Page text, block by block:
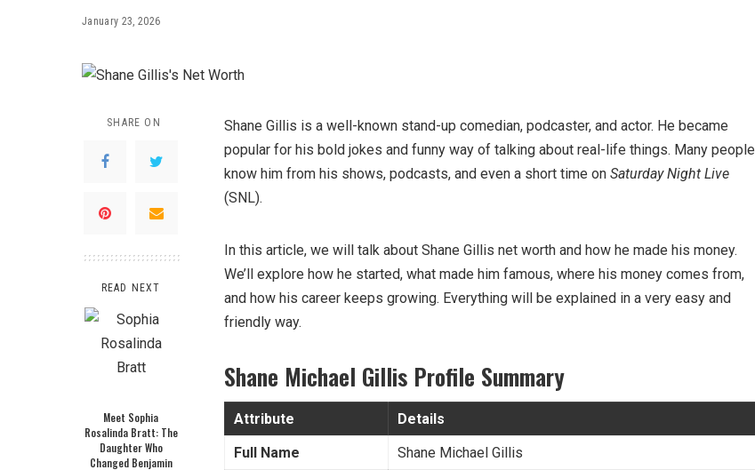
January 23, 2026
SHARE ON
READ NEXT
Meet Sophia
Rosalinda Bratt: The
Daughter Who
Changed Benjamin
Shane Gillis is a well-known stand-up comedian, podcaster, and actor. He became
popular for his bold jokes and funny way of talking about real-life things. Many people
know him from his shows, podcasts, and even a short time on Saturday Night Live
(SNL).
In this article, we will talk about Shane Gillis net worth and how he made his money.
We’ll explore how he started, what made him famous, where his money comes from,
and how his career keeps growing. Everything will be explained in a very easy and
friendly way.
Shane Michael Gillis Profile Summary
Attribute
Details
Full Name
Shane Michael Gillis